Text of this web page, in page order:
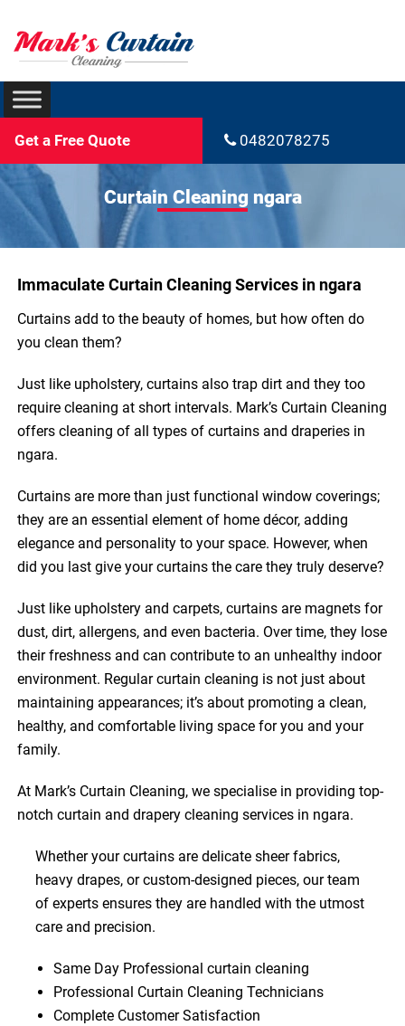
Get a Free Quote 0482078275
Curtain Cleaning ngara
Immaculate Curtain Cleaning Services in ngara
Curtains add to the beauty of homes, but how often do
you clean them?
Just like upholstery, curtains also trap dirt and they too
require cleaning at short intervals. Mark’s Curtain Cleaning
offers cleaning of all types of curtains and draperies in
ngara.
Curtains are more than just functional window coverings;
they are an essential element of home décor, adding
elegance and personality to your space. However, when
did you last give your curtains the care they truly deserve?
Just like upholstery and carpets, curtains are magnets for
dust, dirt, allergens, and even bacteria. Over time, they lose
their freshness and can contribute to an unhealthy indoor
environment. Regular curtain cleaning is not just about
maintaining appearances; it’s about promoting a clean,
healthy, and comfortable living space for you and your
family.
At Mark’s Curtain Cleaning, we specialise in providing top-
notch curtain and drapery cleaning services in ngara.
Whether your curtains are delicate sheer fabrics,
heavy drapes, or custom-designed pieces, our team
of experts ensures they are handled with the utmost
care and precision.
Same Day Professional curtain cleaning
Professional Curtain Cleaning Technicians
Complete Customer Satisfaction